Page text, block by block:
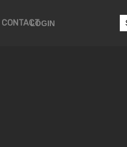
CONTACTLOGIN